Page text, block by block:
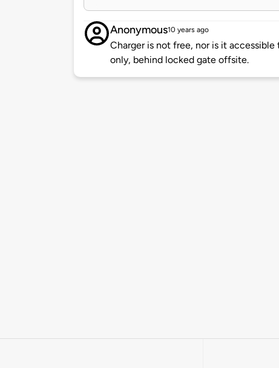
Anonymous10 years ago
Charger is not free, nor is it
only, behind locked gate offsite.